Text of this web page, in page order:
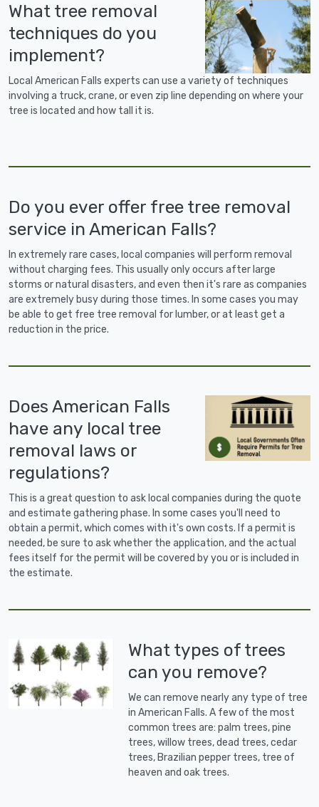
What tree removal
techniques do you
implement?
Local American Falls experts can use a variety of techniques
involving a truck, crane, or even zip line depending on where your
tree is located and how tall it is.
Do you ever offer free tree removal
service in American Falls?
In extremely rare cases, local companies will perform removal
without charging fees. This usually only occurs after large
storms or natural disasters, and even then it's rare as companies
are extremely busy during those times. In some cases you may
be able to get free tree removal for lumber, or at least get a
reduction in the price.
Does American Falls
have any local tree
removal laws or
regulations?
This is a great question to ask local companies during the quote
and estimate gathering phase. In some cases you'll need to
obtain a permit, which comes with it's own costs. If a permit is
needed, be sure to ask whether the application, and the actual
fees itself for the permit will be covered by you or is included in
the estimate.
What types of trees
can you remove?
We can remove nearly any type of tree
in American Falls. A few of the most
common trees are: palm trees, pine
trees, willow trees, dead trees, cedar
trees, Brazilian pepper trees, tree of
heaven and oak trees.